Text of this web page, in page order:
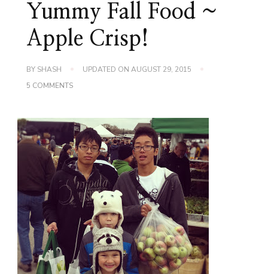
Yummy Fall Food ~
Apple Crisp!
BY SHASH UPDATED ON AUGUST 29, 2015
5 COMMENTSON
~
APPLE
CRISP!